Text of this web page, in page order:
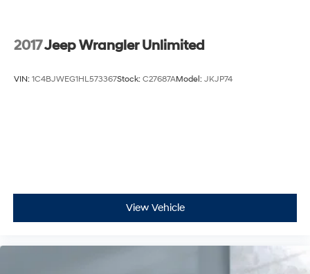
2017Jeep Wrangler Unlimited
VIN: 1C4BJWEG1HL573367Stock: C27687AModel: JKJP74
View Vehicle